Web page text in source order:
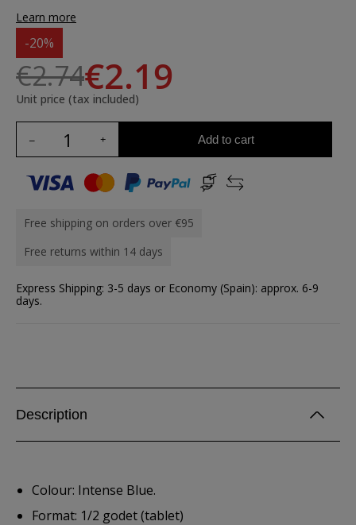
Learn more
-20%
€2.74€2.19
Unit price (tax included)
Add to cart
Free shipping on orders over €95
Free returns within 14 days
Express Shipping: 3-5 days or Economy (Spain): approx. 6-9
days.
Description
Colour: Intense Blue.
Format: 1/2 godet (tablet)